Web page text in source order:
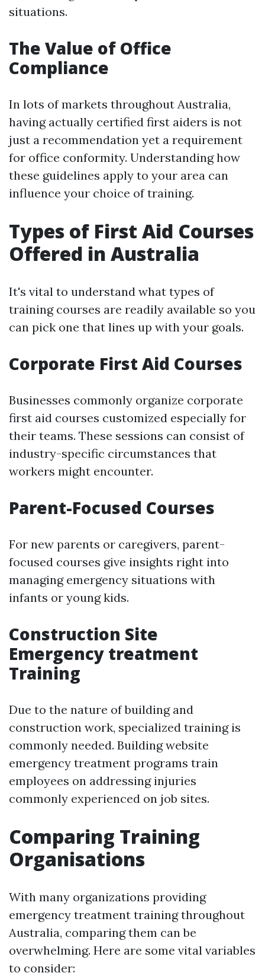
situations.
The Value of Office
Compliance
In lots of markets throughout Australia,
having actually certified first aiders is not
just a recommendation yet a requirement
for office conformity. Understanding how
these guidelines apply to your area can
influence your choice of training.
Types of First Aid Courses
Offered in Australia
It's vital to understand what types of
training courses are readily available so you
can pick one that lines up with your goals.
Corporate First Aid Courses
Businesses commonly organize corporate
first aid courses customized especially for
their teams. These sessions can consist of
industry-specific circumstances that
workers might encounter.
Parent-Focused Courses
For new parents or caregivers, parent-
focused courses give insights right into
managing emergency situations with
infants or young kids.
Construction Site
Emergency treatment
Training
Due to the nature of building and
construction work, specialized training is
commonly needed. Building website
emergency treatment programs train
employees on addressing injuries
commonly experienced on job sites.
Comparing Training
Organisations
With many organizations providing
emergency treatment training throughout
Australia, comparing them can be
overwhelming. Here are some vital variables
to consider: